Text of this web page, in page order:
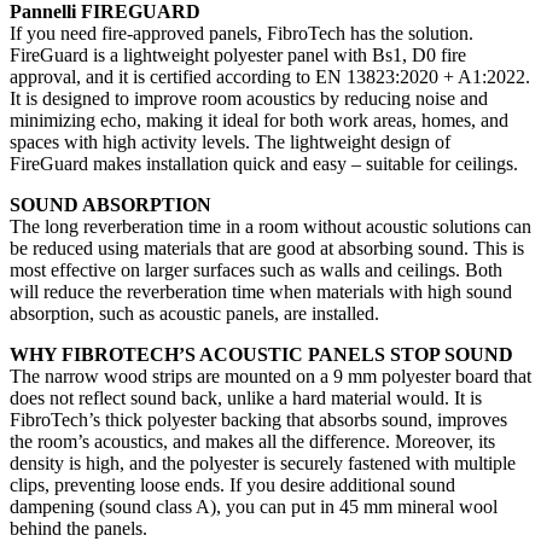
Pannelli FIREGUARD
If you need fire-approved panels, FibroTech has the solution.
FireGuard is a lightweight polyester panel with Bs1, D0 fire
approval, and it is certified according to EN 13823:2020 + A1:2022.
It is designed to improve room acoustics by reducing noise and
minimizing echo, making it ideal for both work areas, homes, and
spaces with high activity levels. The lightweight design of
FireGuard makes installation quick and easy – suitable for ceilings.
SOUND ABSORPTION
The long reverberation time in a room without acoustic solutions can
be reduced using materials that are good at absorbing sound. This is
most effective on larger surfaces such as walls and ceilings. Both
will reduce the reverberation time when materials with high sound
absorption, such as acoustic panels, are installed.
WHY FIBROTECH’S ACOUSTIC PANELS STOP SOUND
The narrow wood strips are mounted on a 9 mm polyester board that
does not reflect sound back, unlike a hard material would. It is
FibroTech’s thick polyester backing that absorbs sound, improves
the room’s acoustics, and makes all the difference. Moreover, its
density is high, and the polyester is securely fastened with multiple
clips, preventing loose ends. If you desire additional sound
dampening (sound class A), you can put in 45 mm mineral wool
behind the panels.